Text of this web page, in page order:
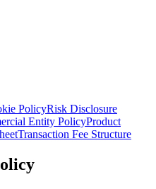
PolicyRisk Disclosure
Entity PolicyProduct
Transaction Fee Structure